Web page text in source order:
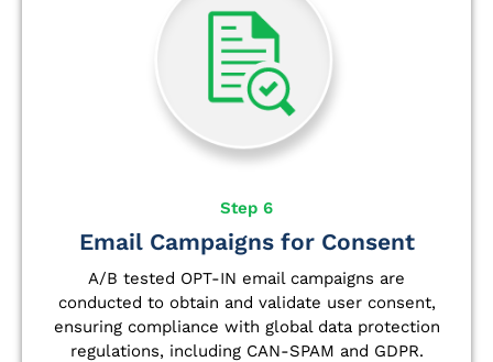
Step 6
Email Campaigns for Consent
A/B tested OPT-IN email campaigns are
conducted to obtain and validate user consent,
ensuring compliance with global data protection
regulations, including CAN-SPAM and GDPR.